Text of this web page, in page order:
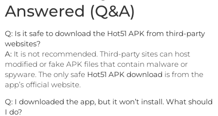
Answered (Q&A)
Q: Is it safe to download the Hot51 APK from third-party
websites?
A: It is not recommended. Third-party sites can host
modified or fake APK files that contain malware or
spyware. The only safe Hot51 APK download is from the
app’s official website.
Q: I downloaded the app, but it won’t install. What should
I do?